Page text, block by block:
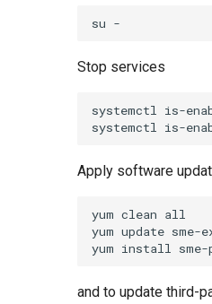
Stop services
systemctl is-
Apply software
yum clean all
yum update sme-
and to update third-